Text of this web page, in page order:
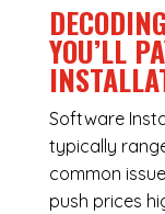
YOU’LL
Software
typically
common
push prices